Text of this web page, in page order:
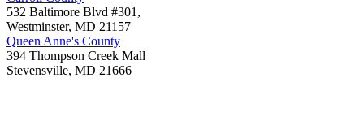
532 Baltimore Blvd #301,
Westminster, MD 21157
Queen Anne's County
394 Thompson Creek Mall
Stevensville, MD 21666